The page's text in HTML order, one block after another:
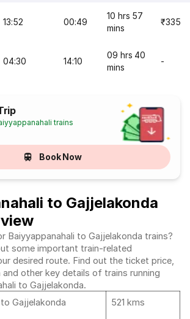
13:52 00:49
10 hrs 57
mins
₹335
04:30 14:10
09 hrs 40
mins
-
trains
Book Now
to Gajjelakonda
Baiyyappanahali to Gajjelakonda trains?
some important train-related
desired route. Find out the ticket price,
other key details of trains running
to Gajjelakonda.
Gajjelakonda
521 kms